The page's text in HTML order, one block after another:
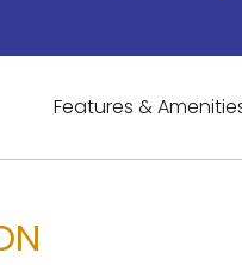
Features &